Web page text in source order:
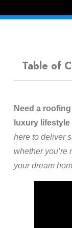
Table of
Need a
luxury
here to deliver
whether
your dream